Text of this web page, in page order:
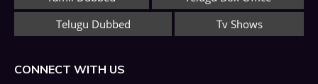
Telugu Dubbed
Tv Shows
CONNECT WITH US